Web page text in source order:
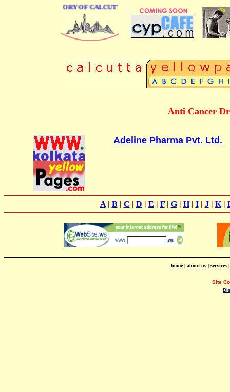
DIRECTORY OF CALCUTTA
Anti Cancer
Adeline Pharma Pvt. Ltd.
A| B| C | D | E | F| G| H| I| J| K|
home| about us| services
Site